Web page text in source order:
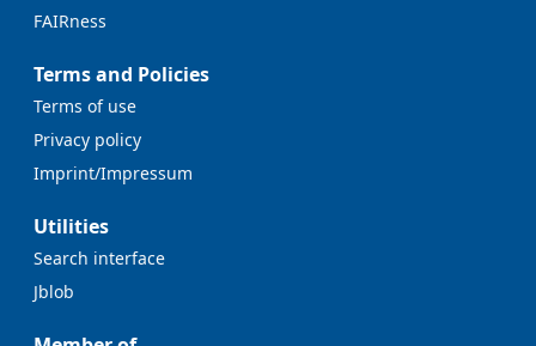
FAIRness
Terms and Policies
Terms of use
Privacy policy
Imprint/Impressum
Utilities
Search interface
Jblob